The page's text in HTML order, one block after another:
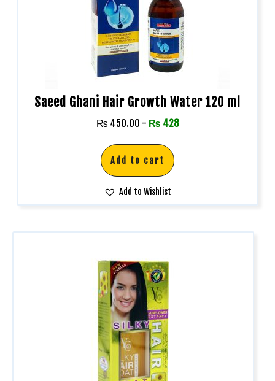
Saeed Ghani Hair Growth Water 120 ml
₨ 450.00 - ₨ 428
Add to cart
Add to Wishlist